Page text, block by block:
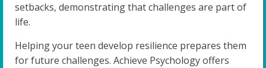
setbacks, demonstrating that challenges are part of
life.
Helping your teen develop resilience prepares them
for future challenges. Achieve Psychology offers